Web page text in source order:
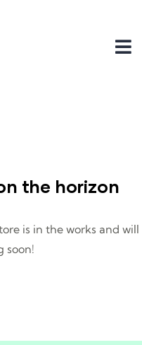
the horizon
is in the works and will
soon!